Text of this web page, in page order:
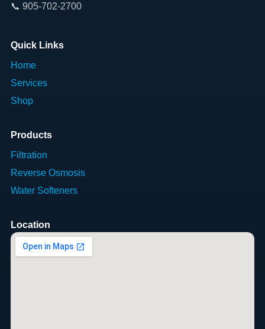
📞 905-702-2700
Quick Links
Home
Services
Shop
Products
Filtration
Reverse Osmosis
Water Softeners
Location